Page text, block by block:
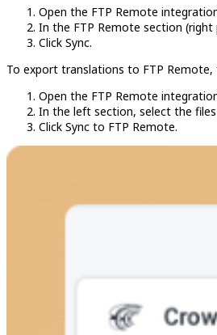
Open the FTP Remote
In the FTP Remote section
Click Sync.
To export translations to FTP
Open the FTP Remote
In the left section, select the
Click Sync to FTP Remote.